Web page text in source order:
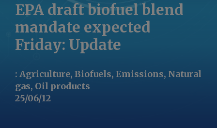
EPA draft biofuel blend
mandate expected
Friday: Update
: Agriculture, Biofuels, Emissions, Natural
gas, Oil products
25/06/12